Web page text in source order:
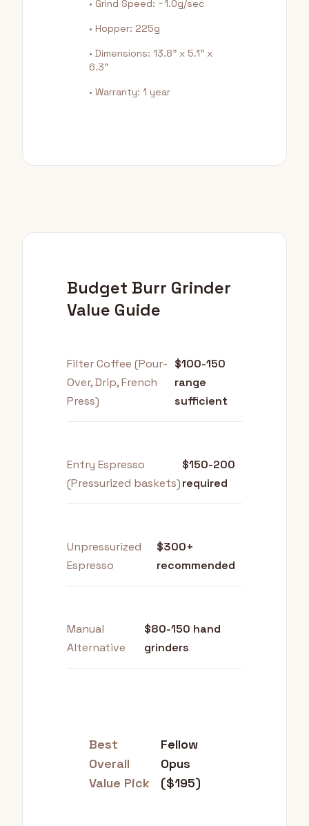
• Grind Speed: ~1.0g/sec
• Hopper: 225g
• Dimensions: 13.8" x 5.1" x
6.3"
• Warranty: 1 year
Budget Burr Grinder
Value Guide
Filter Coffee (Pour-
Over, Drip, French
Press)
$100-150
range
sufficient
Entry Espresso
(Pressurized baskets)
$150-200
required
Unpressurized
Espresso
$300+
recommended
Manual
Alternative
$80-150 hand
grinders
Best
Overall
Value Pick
Fellow
Opus
($195)